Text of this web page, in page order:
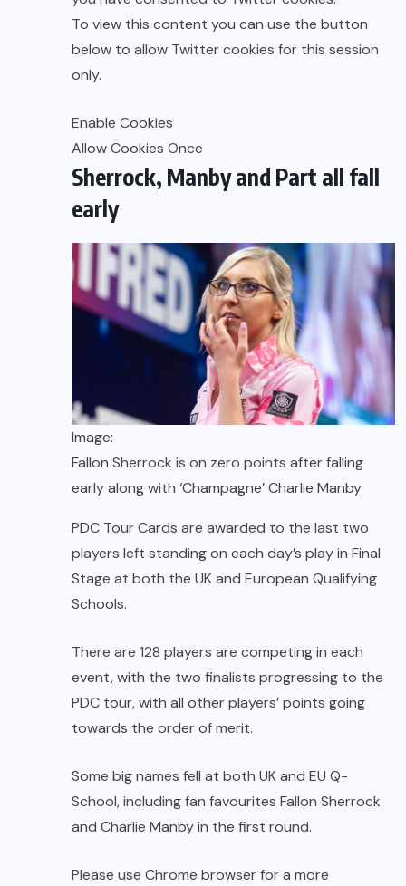
To view this content you can use the button
below to allow Twittercookies for this session
only.
Enable Cookies
Allow Cookies Once
Sherrock, Manby and Part all fall
early
Image:
Fallon Sherrock is on zero points after falling
early along with ‘Champagne’ Charlie Manby
PDC Tour Cards are awarded to the last two
players left standing on each day’s play in Final
Stage at both the UK and European Qualifying
Schools.
There are 128 players are competing in each
event, with the two finalists progressing to the
PDC tour, with all other players’ points going
towards the order of merit.
Some big names fell at both UK and EU Q-
School, including fan favourites Fallon Sherrock
and Charlie Manby in the first round.
Please use Chrome browser for a more